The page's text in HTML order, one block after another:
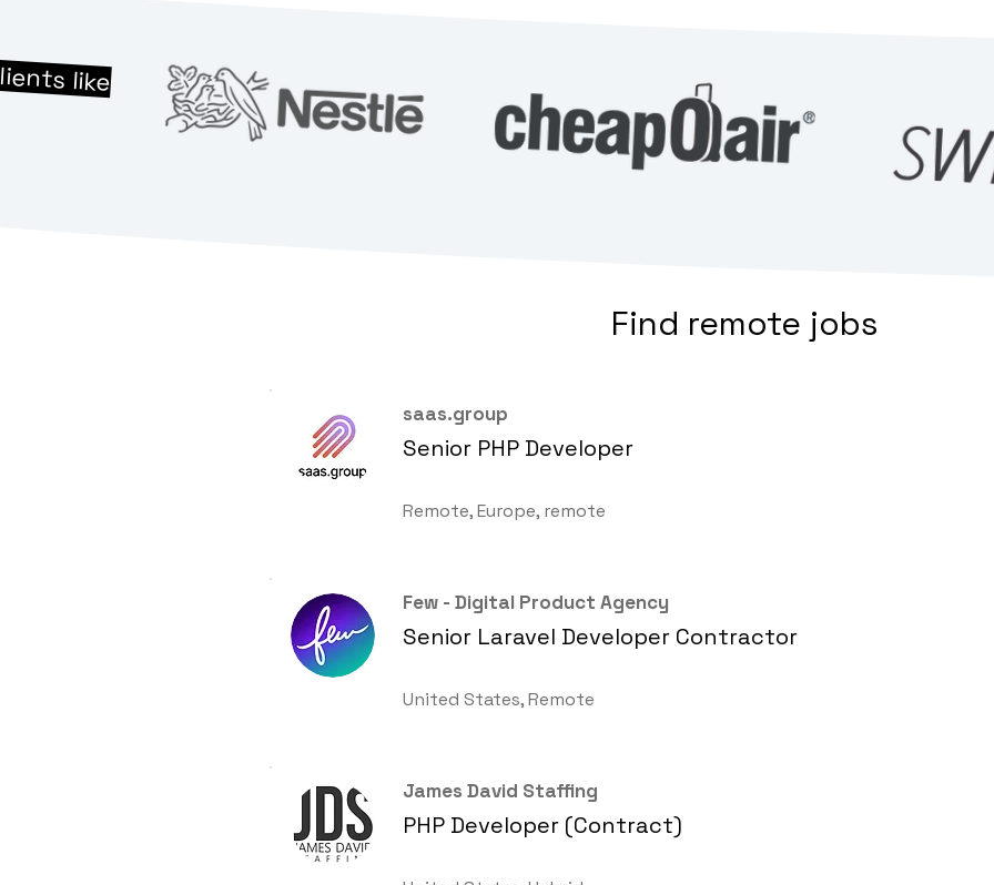
like
Find remote jobs
saas.group
Senior PHP Developer
Remote, Europe, remote
Few - Digital Product Agency
Senior Laravel Developer Contractor
United States, Remote
James David Staffing
PHP Developer (Contract)